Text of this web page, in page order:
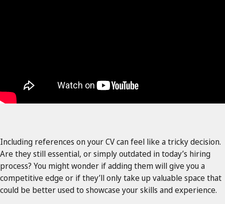
Including references on your CV can feel like a tricky decision.
Are they still essential, or simply outdated in today’s hiring
process? You might wonder if adding them will give you a
competitive edge or if they’ll only take up valuable space that
could be better used to showcase your skills and experience.